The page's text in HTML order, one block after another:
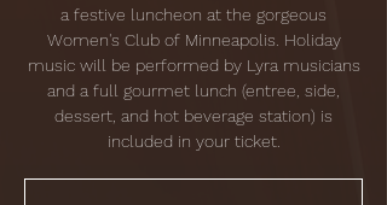
a festive luncheon at the gorgeous
Women's Club of Minneapolis. Holiday
music will be performed by Lyra musicians
and a full gourmet lunch (entree, side,
dessert, and hot beverage station) is
included in your ticket.